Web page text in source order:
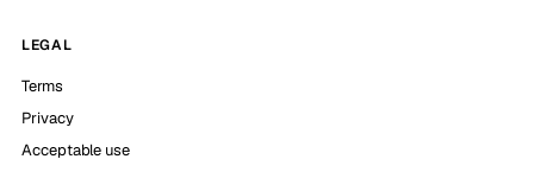
LEGAL
Terms
Privacy
Acceptable use